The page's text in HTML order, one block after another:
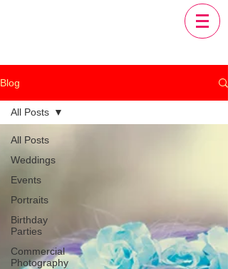
Blog
All Posts
Weddings
Events
Portraits
Birthday
Parties
Commercial
Photography
All Posts